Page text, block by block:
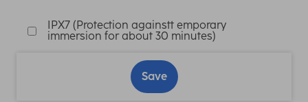
IPX7 (Protection againstt emporary
immersion for about 30 minutes)
Save